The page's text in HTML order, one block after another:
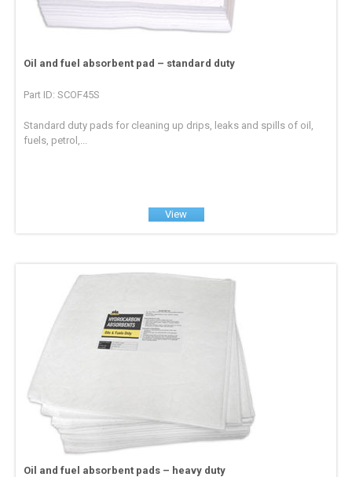
Oil and fuel absorbent pad – standard duty
Part ID: SCOF45S
Standard duty pads for cleaning up drips, leaks and spills of oil,
fuels, petrol,...
View
Oil and fuel absorbent pads – heavy duty